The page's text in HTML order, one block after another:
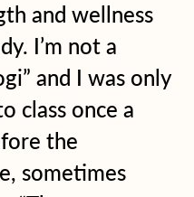
and wellness
I’m not a
and I was only
class once a
the
sometimes